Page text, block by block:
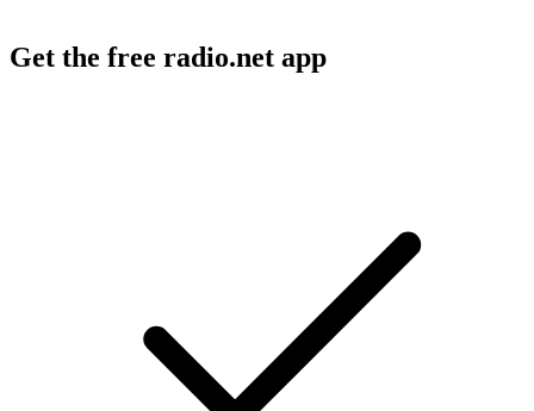
Get the free radio.net app